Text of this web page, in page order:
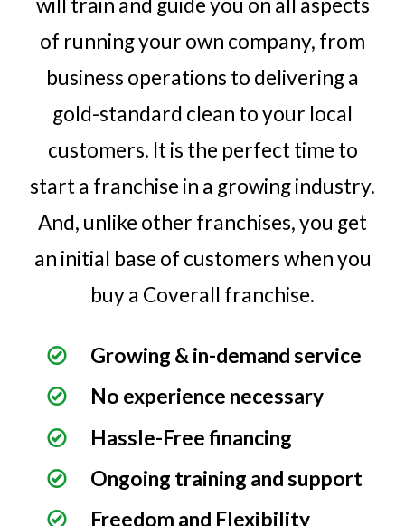
of running your own company, from
business operations to delivering a
gold-standard clean to your local
customers. It is the perfect time to
start a franchise in a growing industry.
And, unlike other franchises, you get
an initial base of customers when you
buy a Coverall franchise.
Growing & in-demand service
No experience necessary
Hassle-Free financing
Ongoing training and support
Freedom and Flexibility